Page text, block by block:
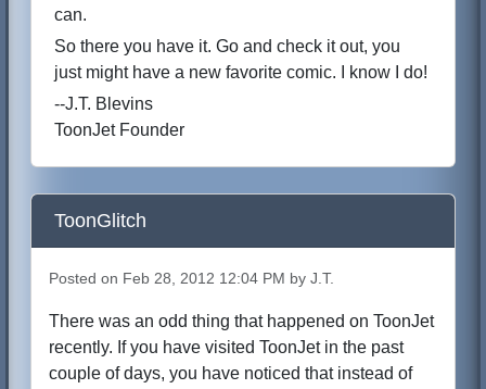
can.
So there you have it. Go and check it out, you
just might have a new favorite comic. I know I do!
--J.T. Blevins
ToonJet Founder
ToonGlitch
Posted on Feb 28, 2012 12:04 PM by J.T.
There was an odd thing that happened on ToonJet
recently. If you have visited ToonJet in the past
couple of days, you have noticed that instead of